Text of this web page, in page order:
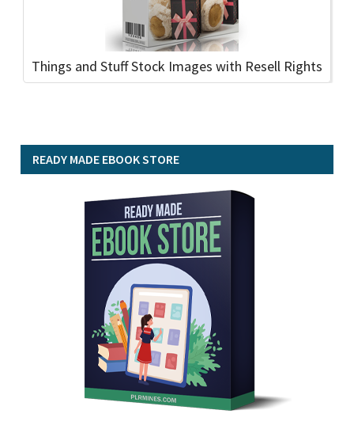
Things and Stuff Stock Images with Resell Rights
READY MADE EBOOK STORE